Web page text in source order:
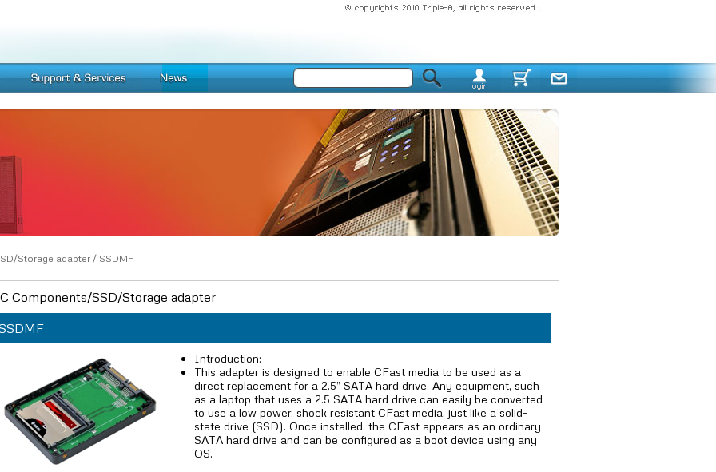
Storage adapter/ SSDMF
Components/SSD/Storage adapter
Introduction:
This adapter is designed to enable CFast media to be used as a
direct replacement for a 2.5” SATA hard drive. Any equipment, such
as a laptop that uses a 2.5 SATA hard drive can easily be converted
to use a low power, shock resistant CFast media, just like a solid-
state drive (SSD). Once installed, the CFast appears as an ordinary
SATA hard drive and can be configured as a boot device using any
OS.